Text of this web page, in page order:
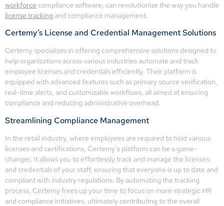
workforce compliance software, can revolutionize the way you handle
license tracking and compliance management.
Certemy’s License and Credential Management Solutions
Certemy specializes in offering comprehensive solutions designed to
help organizations across various industries automate and track
employee licenses and credentials efficiently. Their platform is
equipped with advanced features such as primary source verification,
real-time alerts, and customizable workflows, all aimed at ensuring
compliance and reducing administrative overhead.
Streamlining Compliance Management
In the retail industry, where employees are required to hold various
licenses and certifications, Certemy’s platform can be a game-
changer. It allows you to effortlessly track and manage the licenses
and credentials of your staff, ensuring that everyone is up to date and
compliant with industry regulations. By automating the tracking
process, Certemy frees up your time to focus on more strategic HR
and compliance initiatives, ultimately contributing to the overall